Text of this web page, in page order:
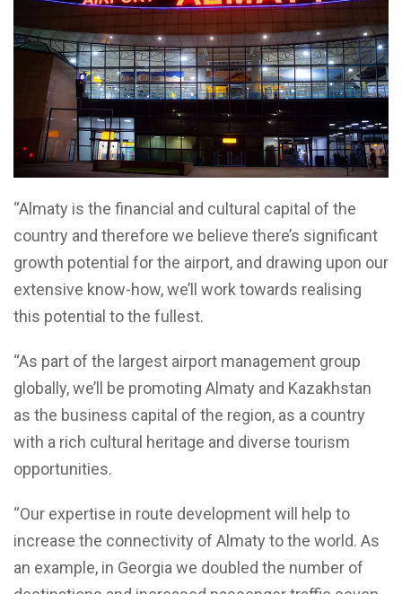
“Almaty is the financial and cultural capital of the
country and therefore we believe there’s significant
growth potential for the airport, and drawing upon our
extensive know-how, we’ll work towards realising
this potential to the fullest.
“As part of the largest airport management group
globally, we’ll be promoting Almaty and Kazakhstan
as the business capital of the region, as a country
with a rich cultural heritage and diverse tourism
opportunities.
“Our expertise in route development will help to
increase the connectivity of Almaty to the world. As
an example, in Georgia we doubled the number of